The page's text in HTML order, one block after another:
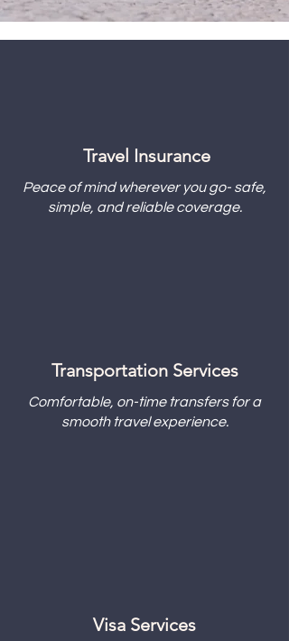
Travel Insurance
Peace of mind wherever you go- safe,
simple, and reliable coverage.
Transportation Services
Comfortable, on-time transfers for a
smooth travel experience.
Visa Services